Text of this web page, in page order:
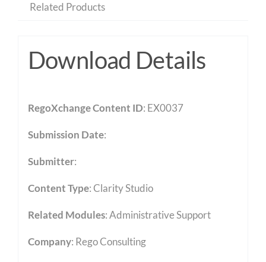
Related Products
Download Details
RegoXchange Content ID: EX0037
Submission Date:
Submitter:
Content Type:Clarity Studio
Related Modules:Administrative Support
Company: Rego Consulting